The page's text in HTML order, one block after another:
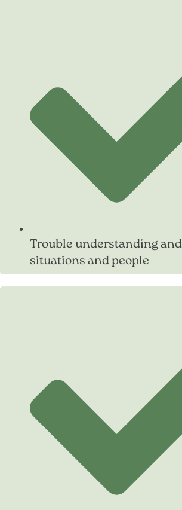
Trouble understanding
situations and people